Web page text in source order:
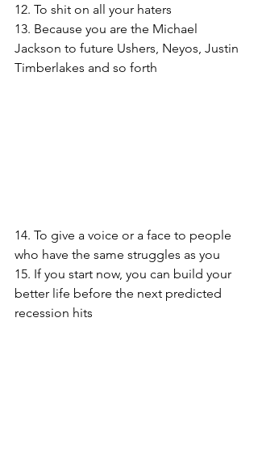
12. To shit on all your haters
13. Because you are the Michael
Jackson to future Ushers, Neyos, Justin
Timberlakes and so forth
14. To give a voice or a face to people
who have the same struggles as you
15. If you start now, you can build your
better life before the next predicted
recession hits